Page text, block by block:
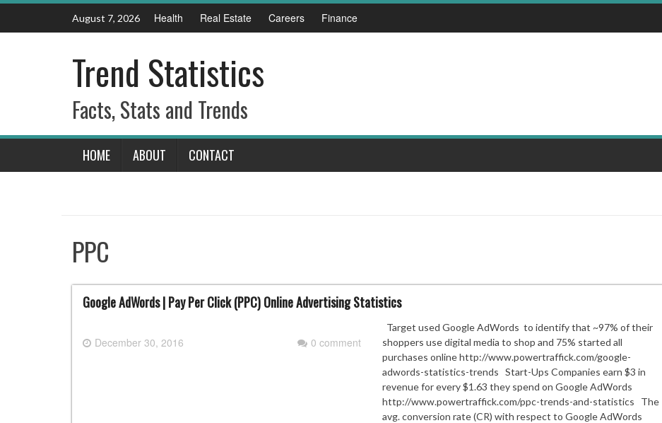
Skip
content
August 7, 2026 Health Real Estate Careers Finance
Trend Statistics
Facts, Stats and Trends
HOME ABOUT CONTACT
PPC
Google AdWords | Pay Per Click (PPC) Online Advertising Statistics
December 30, 2016 0 comment
Target used Google AdWords to identify that ~97% of their
shoppers use digital media to shop and 75% started all
purchases online http://www.powertraffick.com/google-
adwords-statistics-trends Start-Ups Companies earn $3 in
revenue for every $1.63 they spend on Google AdWords
http://www.powertraffick.com/ppc-trends-and-statistics The
avg. conversion rate (CR) with respect to Google AdWords